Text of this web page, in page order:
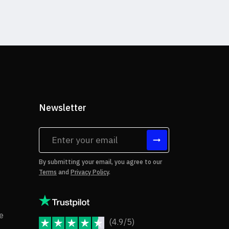
Copyright Notice
Newsletter
By submitting your email, you agree to our
Terms and Privacy Policy.
(4.9/5)